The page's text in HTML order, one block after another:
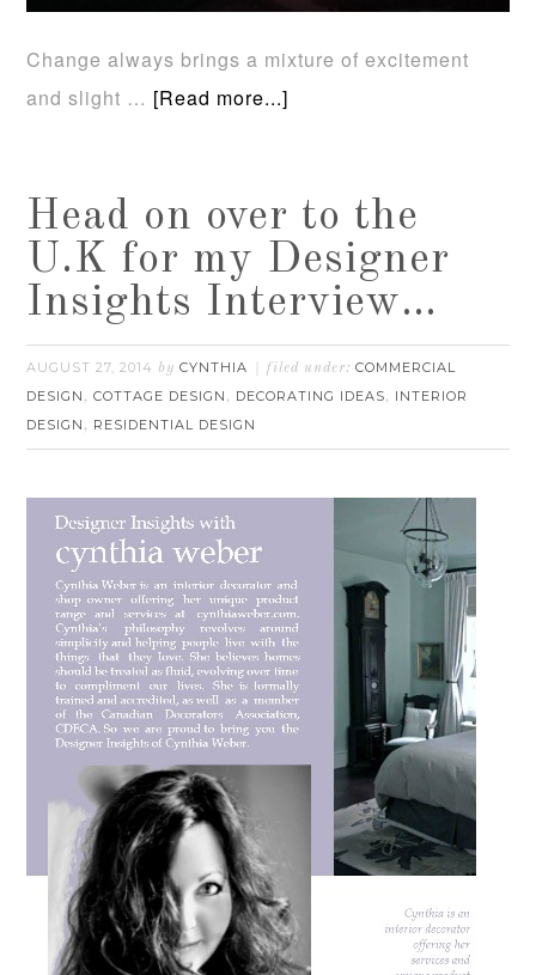
Change always brings a mixture of excitement
and slight … [Read more...]
Head on over to the
U.K for my Designer
Insights Interview…
AUGUST 27, 2014 byCYNTHIA filed under:COMMERCIAL
DESIGN ,COTTAGE DESIGN , DECORATING IDEAS, INTERIOR
DESIGN , RESIDENTIAL DESIGN